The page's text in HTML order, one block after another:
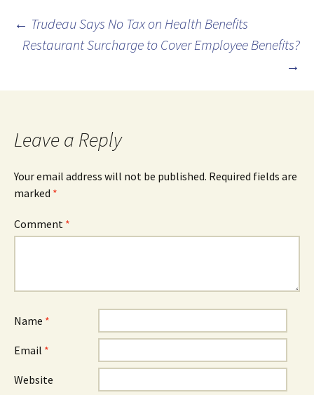
Post
navigation
← Trudeau Says No Tax on Health Benefits
Restaurant Surcharge to Cover Employee Benefits?
→
Leave a Reply
Your email address will not be published. Required fields are
marked *
Comment *
Name *
Email *
Website